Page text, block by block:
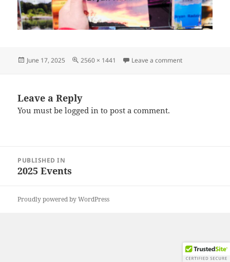
Posted
June 17, 2025
Full
2560 × 1441 Leave a commenton
Leave a Reply
You must belogged in to post a comment.
navigation
PUBLISHED IN
2025 Events
Proudly powered by WordPress